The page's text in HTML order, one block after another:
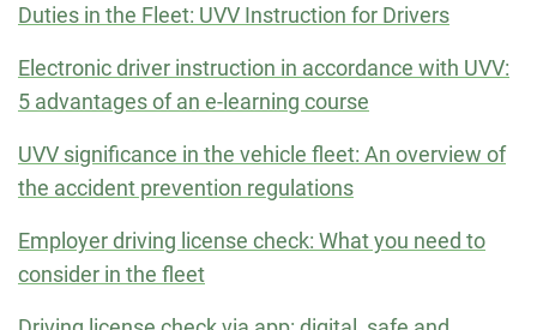
Duties in the Fleet: UVV Instruction for Drivers
Electronic driver instruction in accordance with UVV:
5 advantages of an e-learning course
UVV significance in the vehicle fleet: An overview of
the accident prevention regulations
Employer driving license check: What you need to
consider in the fleet